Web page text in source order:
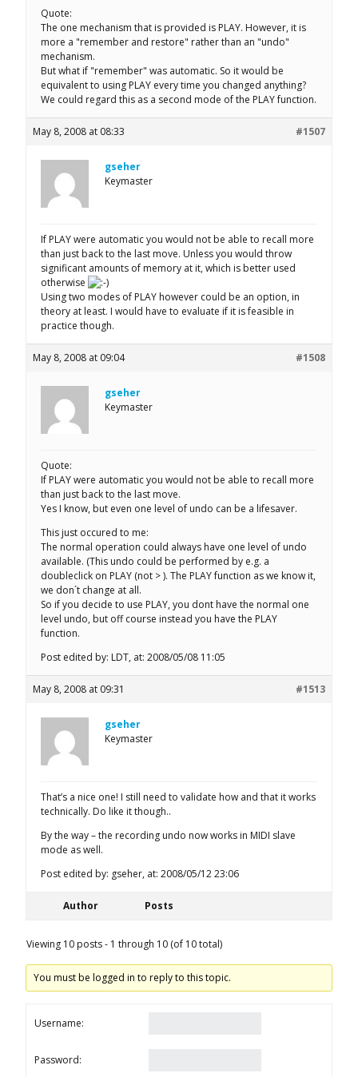
Quote:
The one mechanism that is provided is PLAY. However, it is
more a "remember and restore" rather than an "undo"
mechanism.
But what if "remember" was automatic. So it would be
equivalent to using PLAY every time you changed anything?
We could regard this as a second mode of the PLAY function.
May 8, 2008 at 08:33 #1507
gseher
Keymaster
If PLAY were automatic you would not be able to recall more
than just back to the last move. Unless you would throw
significant amounts of memory at it, which is better used
otherwise
Using two modes of PLAY however could be an option, in
theory at least. I would have to evaluate if it is feasible in
practice though.
May 8, 2008 at 09:04 #1508
gseher
Keymaster
Quote:
If PLAY were automatic you would not be able to recall more
than just back to the last move.
Yes I know, but even one level of undo can be a lifesaver.
This just occured to me:
The normal operation could always have one level of undo
available. (This undo could be performed by e.g. a
doubleclick on PLAY (not > ). The PLAY function as we know it,
we don´t change at all.
So if you decide to use PLAY, you dont have the normal one
level undo, but off course instead you have the PLAY
function.
Post edited by: LDT, at: 2008/05/08 11:05
May 8, 2008 at 09:31 #1513
gseher
Keymaster
That’s a nice one! I still need to validate how and that it works
technically. Do like it though..
By the way – the recording undo now works in MIDI slave
mode as well.
Post edited by: gseher, at: 2008/05/12 23:06
Author Posts
Viewing 10 posts - 1 through 10 (of 10 total)
You must be logged in to reply to this topic.
Username:
Password: